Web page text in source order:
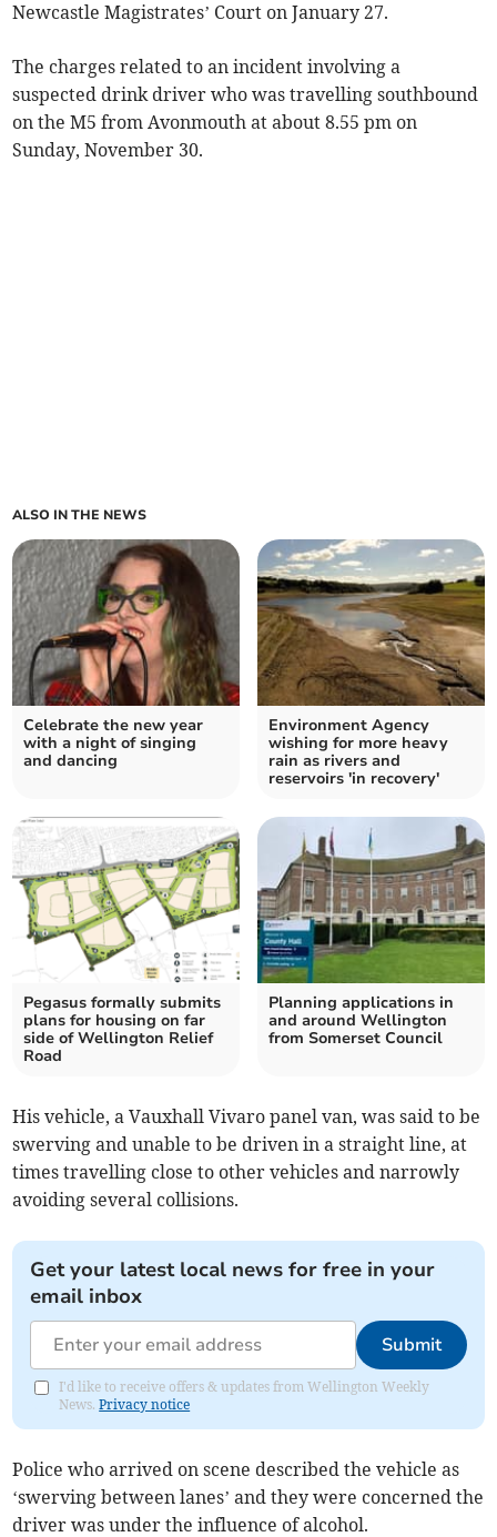
Newcastle Magistrates’ Court on January 27.
The charges related to an incident involving a
suspected drink driver who was travelling southbound
on the M5 from Avonmouth at about 8.55 pm on
Sunday, November 30.
ALSO IN THE NEWS
Celebrate the new year
with a night of singing
and dancing
Environment Agency
wishing for more heavy
rain as rivers and
reservoirs 'in recovery'
Pegasus formally submits
plans for housing on far
side of Wellington Relief
Road
Planning applications in
and around Wellington
from Somerset Council
His vehicle, a Vauxhall Vivaro panel van, was said to be
swerving and unable to be driven in a straight line, at
times travelling close to other vehicles and narrowly
avoiding several collisions.
Get your latest local news for free in your
email inbox
Submit
I'd like to receive offers & updates from Wellington Weekly
News.Privacy notice
Police who arrived on scene described the vehicle as
‘swerving between lanes’ and they were concerned the
driver was under the influence of alcohol.